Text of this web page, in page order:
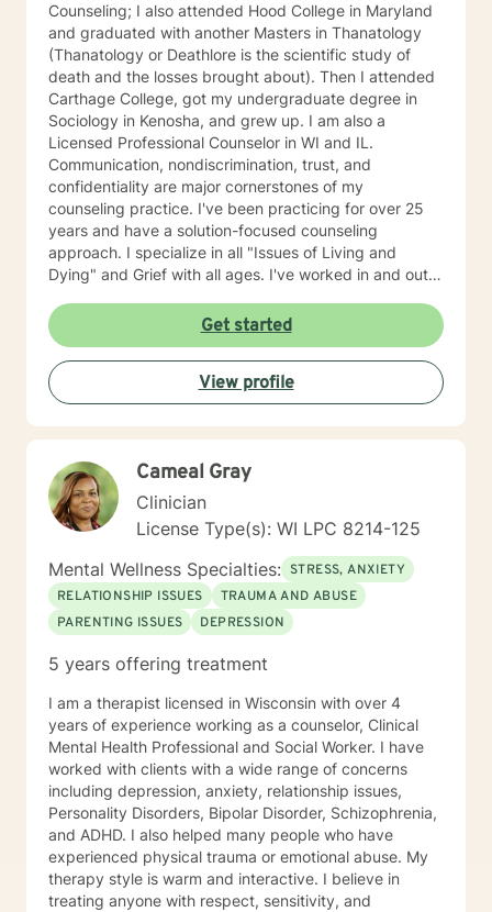
Counseling; I also attended Hood College in Maryland
and graduated with another Masters in Thanatology
(Thanatology or Deathlore is the scientific study of
death and the losses brought about). Then I attended
Carthage College, got my undergraduate degree in
Sociology in Kenosha, and grew up. I am also a
Licensed Professional Counselor in WI and IL.
Communication, nondiscrimination, trust, and
confidentiality are major cornerstones of my
counseling practice. I've been practicing for over 25
years and have a solution-focused counseling
approach. I specialize in all "Issues of Living and
Dying" and Grief with all ages. I've worked in and out
worked for the State of Wisconsin Division of
Vocational Rehabilitation.
Get started
View profile
Cameal Gray
Clinician
License Type(s): WI LPC 8214-125
Mental Wellness Specialties: STRESS, ANXIETY
RELATIONSHIP ISSUES
TRAUMA AND ABUSE
PARENTING ISSUES
DEPRESSION
5 years offering treatment
I am a therapist licensed in Wisconsin with over 4
years of experience working as a counselor, Clinical
Mental Health Professional and Social Worker. I have
worked with clients with a wide range of concerns
including depression, anxiety, relationship issues,
Personality Disorders, Bipolar Disorder, Schizophrenia,
and ADHD. I also helped many people who have
experienced physical trauma or emotional abuse. My
therapy style is warm and interactive. I believe in
treating anyone with respect, sensitivity, and